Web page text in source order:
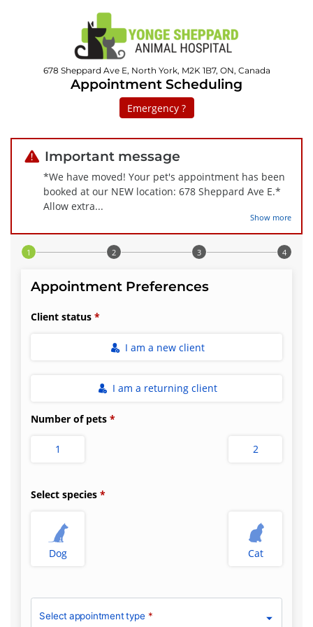
678 Sheppard Ave E, North York, M2K 1B7, ON, Canada
Appointment Scheduling
Emergency ?
Important message
*We have moved! Your pet's appointment has been
booked at our NEW location: 678 Sheppard Ave E.*
Allow extra...
Show more
Step 1 of 4
Appointment Preferences
Client status
I am a new client
I am a returning client
Number of pets
1 2
Select species
Dog Cat
Select appointment type *